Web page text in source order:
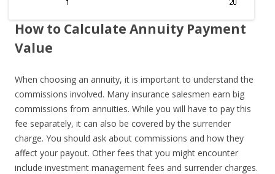
How to Calculate Annuity Payment
Value
When choosing an annuity, it is important to understand the
commissions involved. Many insurance salesmen earn big
commissions from annuities. While you will have to pay this
fee separately, it can also be covered by the surrender
charge. You should ask about commissions and how they
affect your payout. Other fees that you might encounter
include investment management fees and surrender charges.